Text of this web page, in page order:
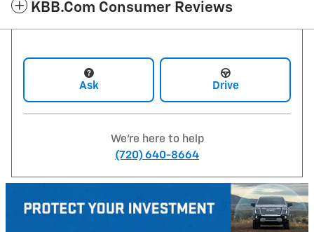
KBB.com Consumer Reviews
Ask Drive
We're here to help
(720) 640-8664